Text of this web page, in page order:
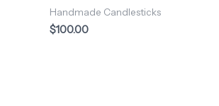
Handmade Candlesticks
$100.00